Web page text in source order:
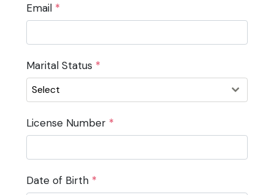
Email *
Marital Status *
Select
License Number *
Date of Birth *